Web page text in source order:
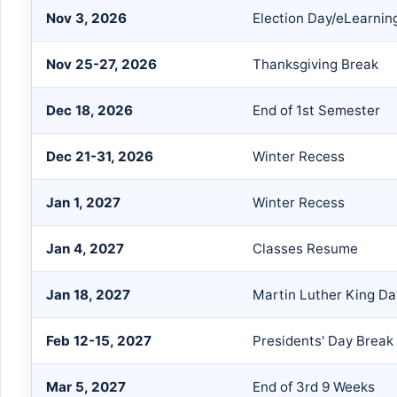
Nov 3, 2026 Election Day/
Nov 25-27, 2026 Thanksgiving Break
Dec 18, 2026 End of 1st Semester
Dec 21-31, 2026 Winter Recess
Jan 1, 2027 Winter Recess
Jan 4, 2027 Classes Resume
Jan 18, 2027 Martin Luther King
Feb 12-15, 2027 Presidents' Day Break
Mar 5, 2027 End of 3rd 9 Weeks